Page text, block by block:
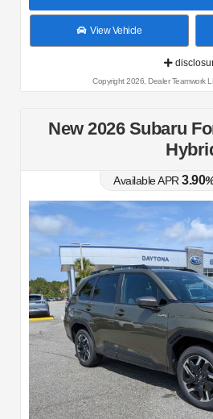
View Vehicle
Copyright 2026, Dealer Teamwork
New 2026 Subaru
Available APR 3.90